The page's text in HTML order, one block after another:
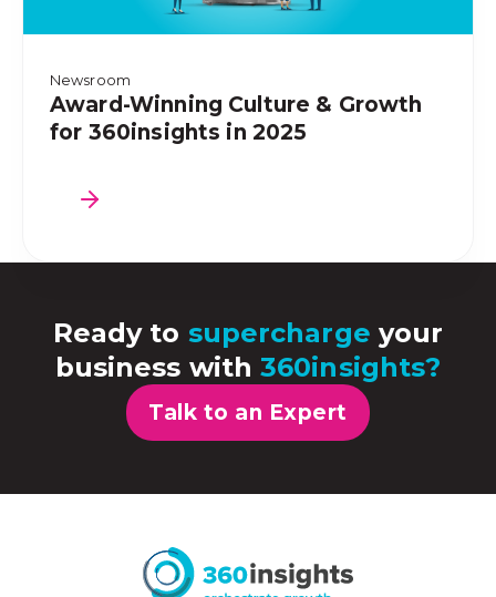
Newsroom
Award-Winning Culture & Growth
for 360insights in 2025
Ready to supercharge your
business with360insights?
Talk to an Expert